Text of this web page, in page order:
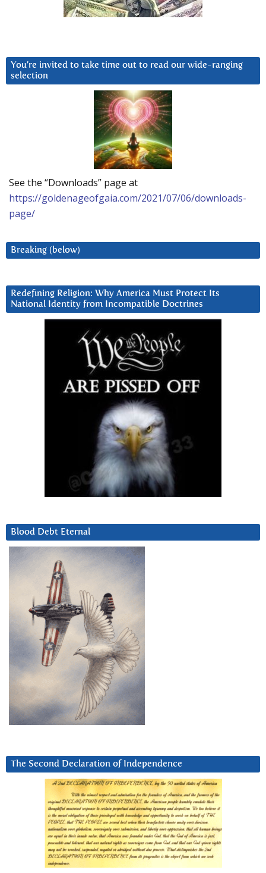
You’re invited to take time out to read our wide-ranging
selection
See the “Downloads” page at
https://goldenageofgaia.com/2021/07/06/downloads-
page/
Breaking (below)
Redefining Religion: Why America Must Protect Its
National Identity from Incompatible Doctrines
Blood Debt Eternal
The Second Declaration of Independence